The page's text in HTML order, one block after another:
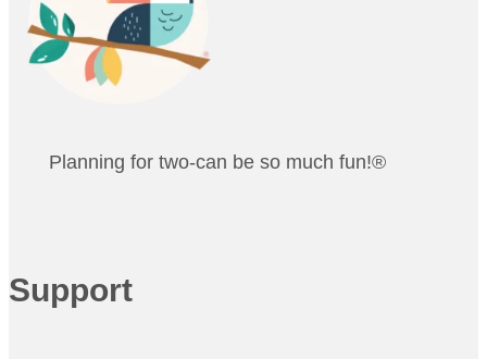
Planning for two-can be so much fun!®
Support